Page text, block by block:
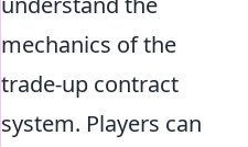
mechanics of the
trade-up contract
system. Players can